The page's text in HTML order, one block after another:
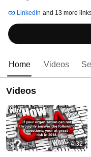
optimization requires an in-
Google. It involves; website
building backlinks.
LinkedIn and 13 more
Home Videos
Videos
4:32